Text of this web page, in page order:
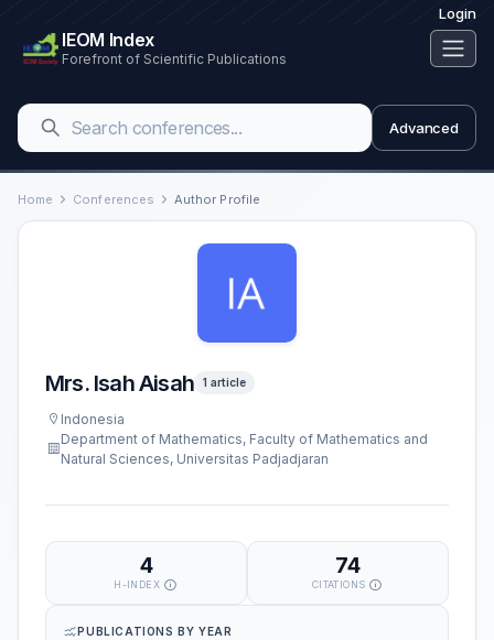
Login
IEOM Index
Forefront of Scientific Publications
Advanced
Home Conferences Author Profile
Mrs. Isah Aisah 1 article
Indonesia
Department of Mathematics, Faculty of Mathematics and
Natural Sciences, Universitas Padjadjaran
4
H-INDEX
74
CITATIONS
PUBLICATIONS BY YEAR